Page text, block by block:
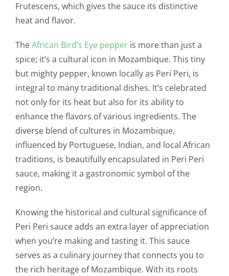
Frutescens, which gives the sauce its distinctive
heat and flavor.
TheAfrican Bird’s Eye pepper is more than just a
spice; it’s a cultural icon in Mozambique. This tiny
but mighty pepper, known locally as Peri Peri, is
integral to many traditional dishes. It’s celebrated
not only for its heat but also for its ability to
enhance the flavors of various ingredients. The
diverse blend of cultures in Mozambique,
influenced by Portuguese, Indian, and local African
traditions, is beautifully encapsulated in Peri Peri
sauce, making it a gastronomic symbol of the
region.
Knowing the historical and cultural significance of
Peri Peri sauce adds an extra layer of appreciation
when you’re making and tasting it. This sauce
serves as a culinary journey that connects you to
the rich heritage of Mozambique. With its roots